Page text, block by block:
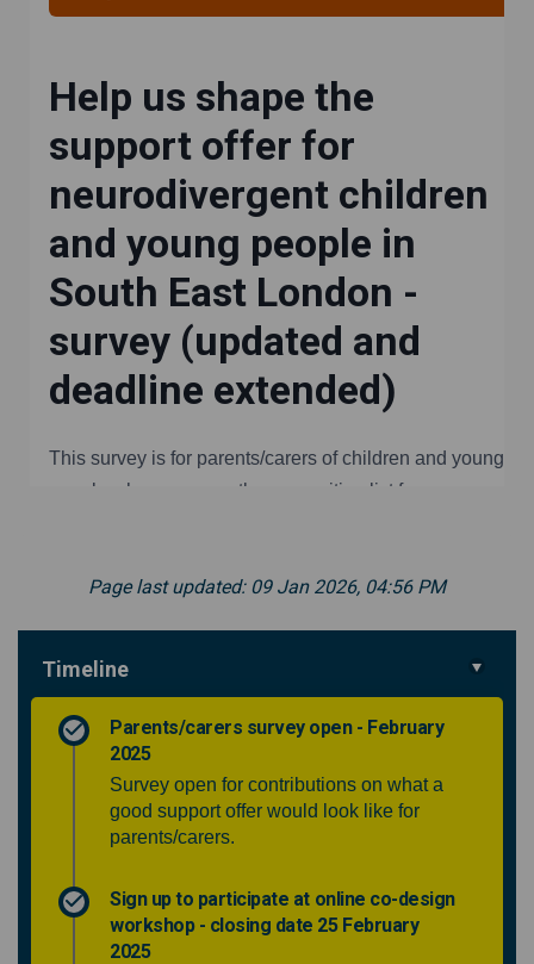
Page last updated: 09 Jan 2026, 04:56 PM
Timeline
Parents/carers survey open - February
2025
Survey open for contributions on what a
good support offer would look like for
parents/carers.
Sign up to participate at online co-design
workshop - closing date 25 February
2025